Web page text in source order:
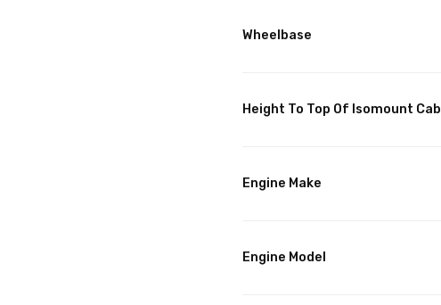
Wheelbase
Height To Top Of Isomount Cab
Engine Make
Engine Model